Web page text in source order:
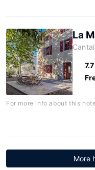
La
For more info about this
More